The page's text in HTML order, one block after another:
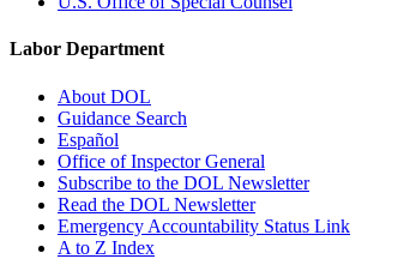
Labor Department
About DOL
Guidance Search
Español
Office of Inspector General
Subscribe to the DOL Newsletter
Read the DOL Newsletter
Emergency Accountability Status Link
A to Z Index